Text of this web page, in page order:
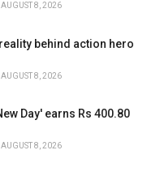
AUGUST 8, 2026
behind action hero
AUGUST 8, 2026
Day' earns Rs 400.80
AUGUST 8, 2026